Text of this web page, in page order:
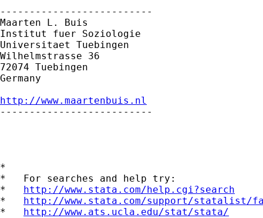
--------------------------
Maarten L. Buis
Institut fuer Soziologie
Universitaet Tuebingen
Wilhelmstrasse 36
72074 Tuebingen
Germany
http://www.maartenbuis.nl
--------------------------
*
*   For searches and help try:
* http://www.stata.com/help.cgi?search
* http://www.stata.com/support/statalist/
* http://www.ats.ucla.edu/stat/stata/